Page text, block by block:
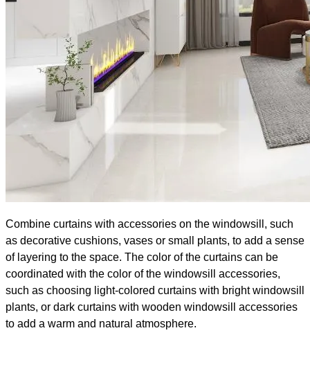
Combine curtains with accessories on the windowsill, such
as decorative cushions, vases or small plants, to add a sense
of layering to the space. The color of the curtains can be
coordinated with the color of the windowsill accessories,
such as choosing light-colored curtains with bright windowsill
plants, or dark curtains with wooden windowsill accessories
to add a warm and natural atmosphere.